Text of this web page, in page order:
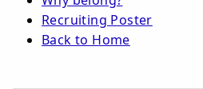
Recruiting Poster
Back to Home